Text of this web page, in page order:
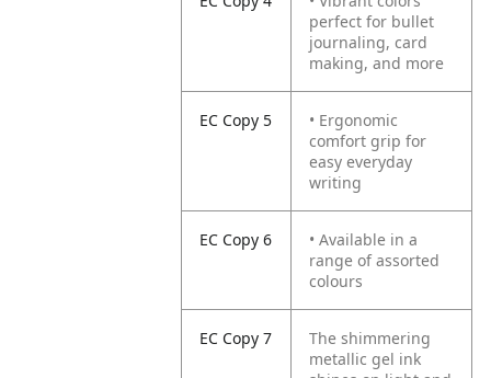
perfect for bullet
journaling, card
making, and more
EC Copy 5
• Ergonomic
comfort grip for
easy everyday
writing
EC Copy 6
• Available in a
range of assorted
colours
EC Copy 7
The shimmering
metallic gel ink